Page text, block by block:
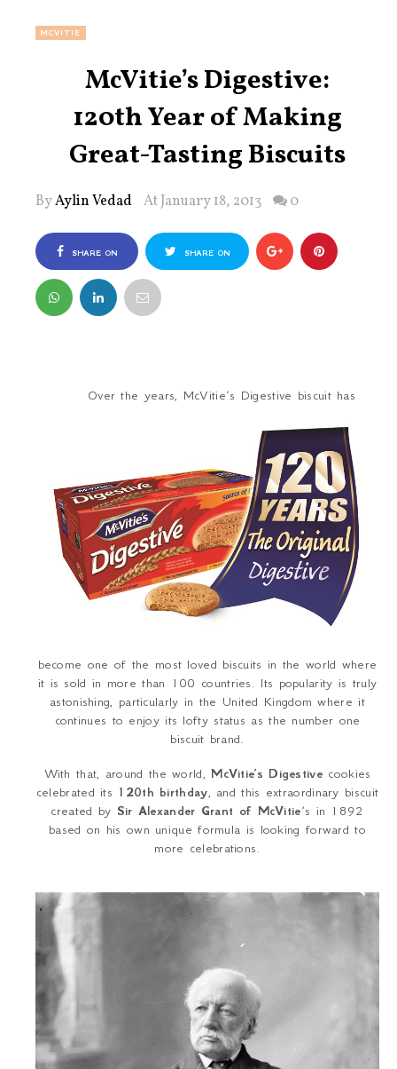
MCVITIE
McVitie’s Digestive:
120th Year of Making
Great-Tasting Biscuits
ByAylin Vedad At January 18, 2013 0
SHARE ON
FACEBOOK
SHARE ON
Over the years, McVitie’s Digestive biscuit has
become one of the most loved biscuits in the world where
it is sold in more than 100 countries. Its popularity is truly
astonishing, particularly in the United Kingdom where it
continues to enjoy its lofty status as the number one
biscuit brand.
With that, around the world, McVitie’s Digestive cookies
celebrated its 120th birthday, and this extraordinary biscuit
created by Sir Alexander Grant of McVitie’s in 1892
based on his own unique formula is looking forward to
more celebrations.